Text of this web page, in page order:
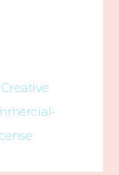
Creative